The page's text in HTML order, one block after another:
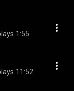
1:55
11:52